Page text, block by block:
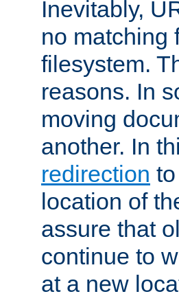
Inevitably,
no matching
filesystem.
reasons. In
moving
another. In
redirection
location of
assure that
continue to
at a new